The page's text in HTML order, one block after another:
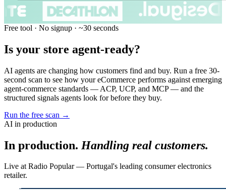
Free tool · No signup · ~30 seconds
Is your store agent-ready?
AI agents are changing how customers find and buy. Run a free 30-
second scan to see how your eCommerce performs against emerging
agent-commerce standards — ACP, UCP, and MCP — and the
structured signals agents look for before they buy.
Run the free scan →
AI in production
In production. Handling real customers.
Live at Radio Popular — Portugal's leading consumer electronics
retailer.